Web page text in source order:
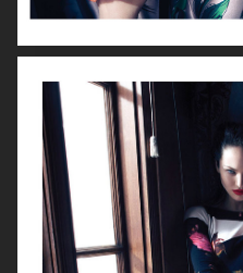
FILIPPA K AW 2018